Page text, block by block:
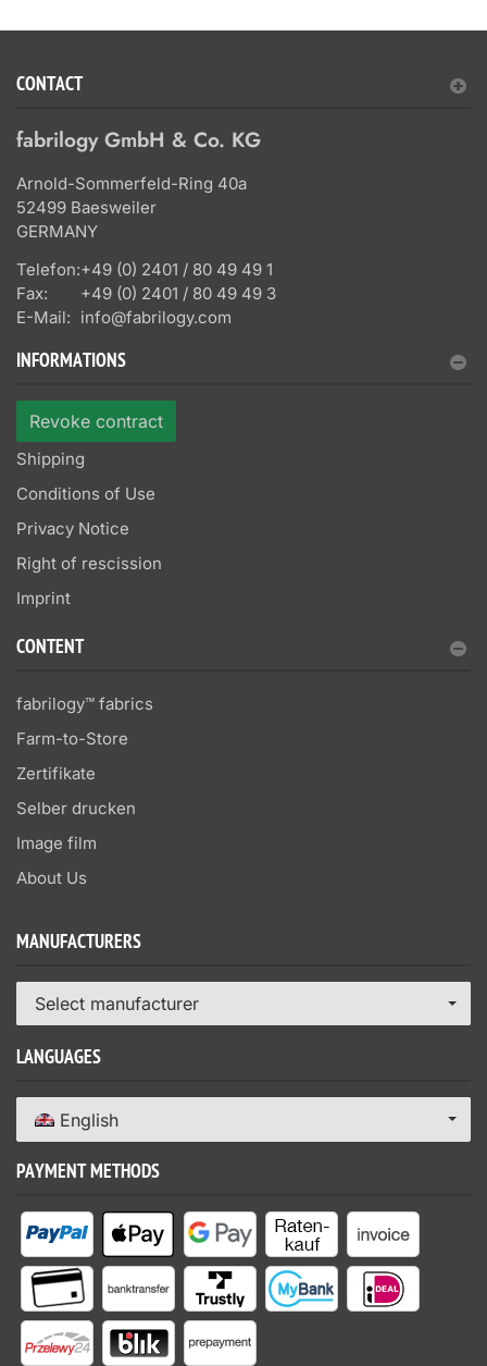
CONTACT
fabrilogy GmbH & Co. KG
Arnold-Sommerfeld-Ring 40a
52499 Baesweiler
GERMANY
Telefon:+49 (0) 2401 / 80 49 49 1
Fax:
+49 (0) 2401 / 80 49 49 3
E-Mail: info@fabrilogy.com
INFORMATIONS
Revoke contract
Shipping
Conditions of Use
Privacy Notice
Right of rescission
Imprint
CONTENT
fabrilogy™ fabrics
Farm-to-Store
Zertifikate
Selber drucken
Image film
About Us
MANUFACTURERS
Select manufacturer
LANGUAGES
English
PAYMENT METHODS